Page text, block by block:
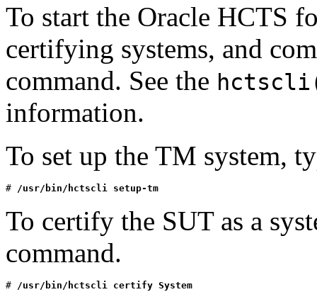
To start the Oracle HCTS
certifying systems, and
command. See the
information.
To set up the TM system,
# /usr/bin/hctscli setup-tm
To certify the SUT as a
command.
# /usr/bin/hctscli certify System